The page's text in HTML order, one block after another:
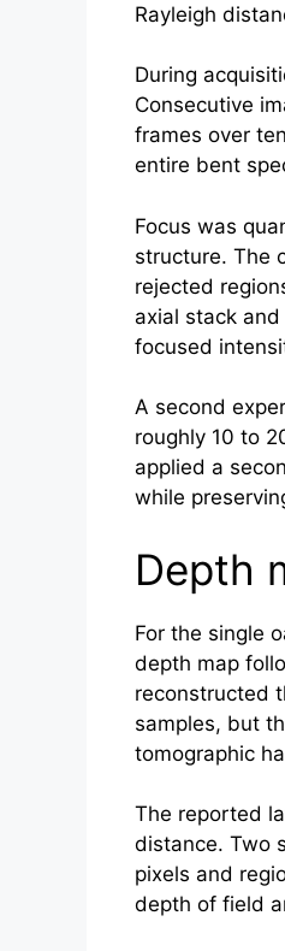
Rayleigh
During
Consecutive
frames over
entire bent
Focus was
structure. The
rejected
axial stack
focused
A second
roughly 10 to
applied a
while
Depth
For the single
depth map
reconstructed
samples, but
tomographic
The reported
distance. Two
pixels and
depth of field